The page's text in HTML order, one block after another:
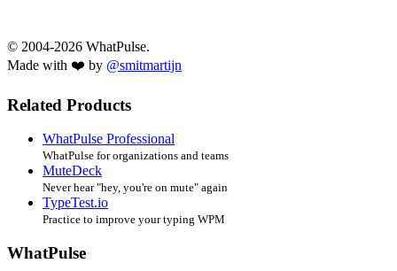
© 2004-2026 WhatPulse.
Made with ❤️ by @smitmartijn
Related Products
WhatPulse Professional
WhatPulse for organizations and teams
MuteDeck
Never hear "hey, you're on mute" again
TypeTest.io
Practice to improve your typing WPM
WhatPulse